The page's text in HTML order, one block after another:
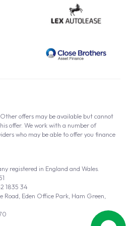
registered in England and Wales.
1835 34
Road, Eden Office Park, Ham Green,
offers may be available but cannot
offer. We work with a number of
who may be able to offer you finance